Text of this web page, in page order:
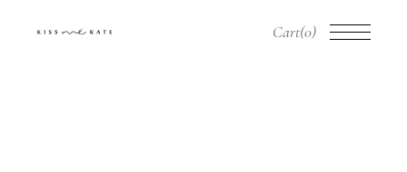
Cart(0)